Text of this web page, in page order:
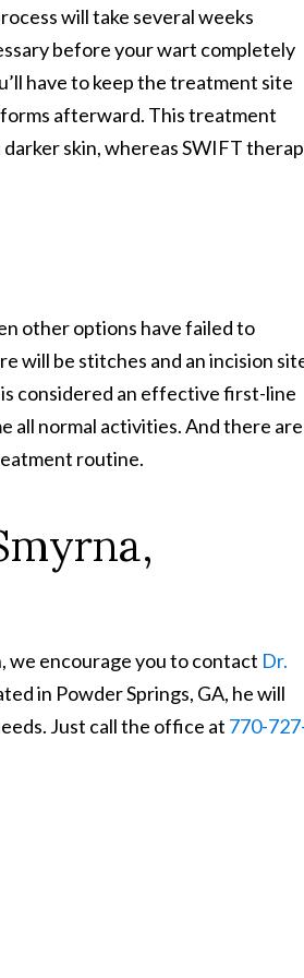
will take several weeks
before your wart completely
have to keep the treatment site
forms afterward. This treatment
skin, whereas SWIFT
other options have failed to
will be stitches and an incision
considered an effective first-line
all normal activities. And there are
routine.
encourage you to contact Dr.
in Powder Springs, GA, he will
Just call the office at 770-